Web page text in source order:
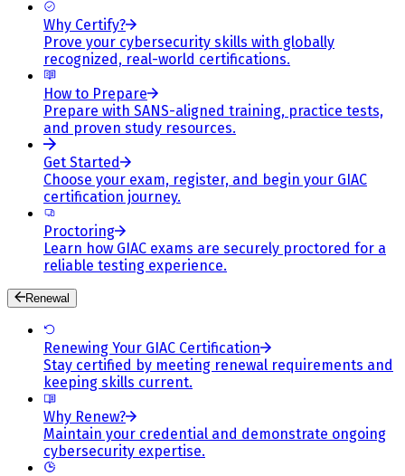
Why Certify?
Prove your cybersecurity skills with globally
recognized, real-world certifications.
How to Prepare
Prepare with SANS-aligned training, practice tests,
and proven study resources.
Get Started
Choose your exam, register, and begin your GIAC
certification journey.
Proctoring
Learn how GIAC exams are securely proctored for a
reliable testing experience.
Renewal
Renewing Your GIAC Certification
Stay certified by meeting renewal requirements and
keeping skills current.
Why Renew?
Maintain your credential and demonstrate ongoing
cybersecurity expertise.